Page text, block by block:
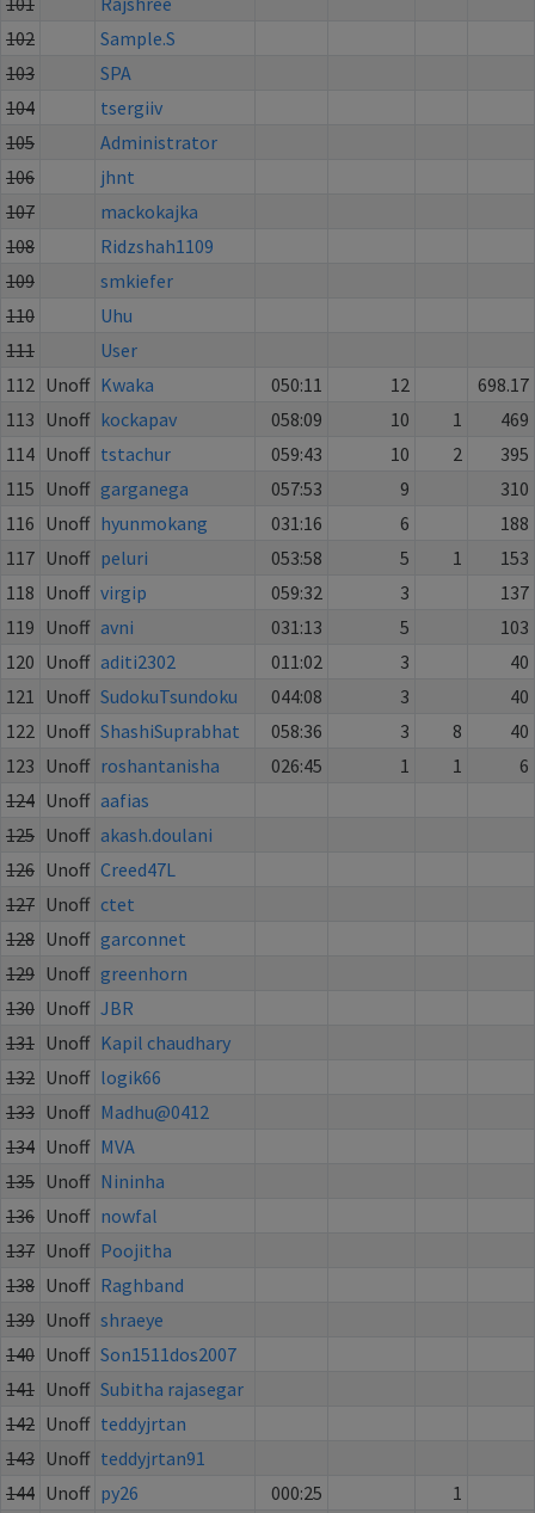
102
Sample.S
103
SPA
104
tsergiiv
105
Administrator
106
jhnt
107
mackokajka
108
Ridzshah1109
109
smkiefer
110
Uhu
111
User
112 Unoff Kwaka 050:11 12
698.17
113 Unoff kockapav 058:09 10 1
469
114 Unoff tstachur 059:43 10 2
395
115 Unoff garganega 057:53 9
310
116 Unoff hyunmokang 031:16 6
188
117 Unoff peluri 053:58 5 1
153
118 Unoff virgip 059:32 3
137
119 Unoff avni 031:13 5
103
120 Unoff aditi2302 011:02 3
40
121
Unoff SudokuTsundoku 044:08 3
40
122 Unoff ShashiSuprabhat 058:36 3 8
40
123 Unoff roshantanisha 026:45 1 1
6
124 Unoff aafias
125 Unoff akash.doulani
126 Unoff Creed47L
127 Unoff ctet
128 Unoff garconnet
129 Unoff greenhorn
130 Unoff JBR
131 Unoff Kapil chaudhary
132 Unoff logik66
133 Unoff Madhu@0412
134 Unoff MVA
135 Unoff Nininha
136 Unoff nowfal
137 Unoff Poojitha
138 Unoff Raghband
139 Unoff shraeye
140 Unoff Son1511dos2007
141 Unoff Subitha rajasegar
142 Unoff teddyjrtan
143 Unoff teddyjrtan91
144 Unoff py26 000:25
1